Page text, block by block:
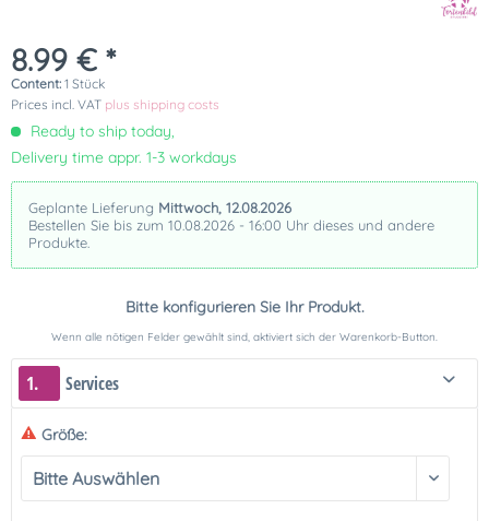
8.99 € *
Content: 1 Stück
Prices incl. VAT plus shipping costs
Ready to ship today,
Delivery time appr. 1-3 workdays
Geplante Lieferung Mittwoch, 12.08.2026
Bestellen Sie bis zum 10.08.2026 - 16:00 Uhr dieses und andere
Produkte.
Bitte konfigurieren Sie Ihr Produkt.
Wenn alle nötigen Felder gewählt sind, aktiviert sich der Warenkorb-Button.
1. Services
Größe: